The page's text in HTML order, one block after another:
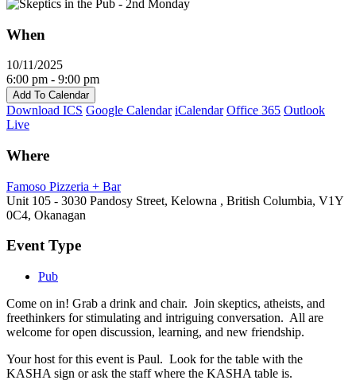
When
10/11/2025
6:00 pm - 9:00 pm
Add To Calendar
Download ICS Google Calendar iCalendar Office 365 Outlook
Live
Where
Famoso Pizzeria + Bar
Unit 105 - 3030 Pandosy Street, Kelowna , British Columbia, V1Y
0C4, Okanagan
Event Type
Pub
Come on in! Grab a drink and chair. Join skeptics, atheists, and
freethinkers for stimulating and intriguing conversation. All are
welcome for open discussion, learning, and new friendship.
Your host for this event is Paul. Look for the table with the
KASHA sign or ask the staff where the KASHA table is.